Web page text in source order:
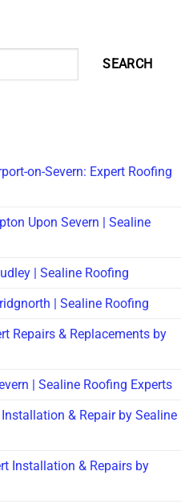
SEARCH
on-Severn: Expert Roofing
Upon Severn | Sealine
| Sealine Roofing
| Sealine Roofing
Repairs & Replacements by
| Sealine Roofing Experts
& Repair by Sealine
Installation & Repairs by